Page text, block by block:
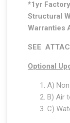
*1yr
Structural
Warranties
SEE
Optional
A)
B) Air
C)